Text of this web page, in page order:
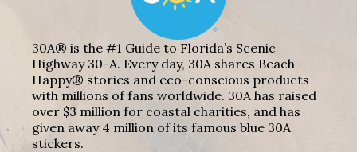
30A® is the #1 Guide to Florida’s Scenic
Highway 30-A. Every day, 30A shares Beach
Happy® stories and eco-conscious products
with millions of fans worldwide. 30A has raised
over $3 million for coastal charities, and has
given away 4 million of its famous blue 30A
stickers.